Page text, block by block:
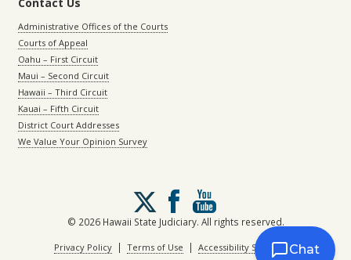
Administrative Offices of the Courts
Courts of Appeal
Oahu – First Circuit
Maui – Second Circuit
Hawaii – Third Circuit
Kauai – Fifth Circuit
District Court Addresses
We Value Your Opinion Survey
Follow
us
on
X
© 2026 Hawaii State Judiciary. All rights reserved.
Privacy Policy| Terms of Use | Accessibility StatementChat